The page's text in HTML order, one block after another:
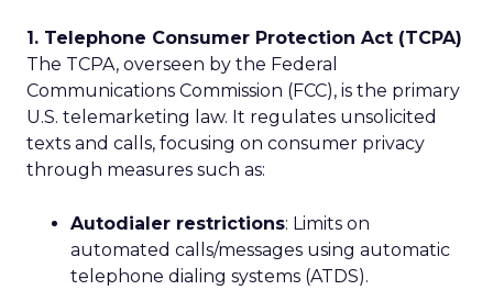
1. Telephone Consumer Protection Act (TCPA)
The TCPA, overseen by the Federal
Communications Commission (FCC), is the primary
U.S. telemarketing law. It regulates unsolicited
texts and calls, focusing on consumer privacy
through measures such as:
Autodialer restrictions: Limits on
automated calls/messages using automatic
telephone dialing systems (ATDS).